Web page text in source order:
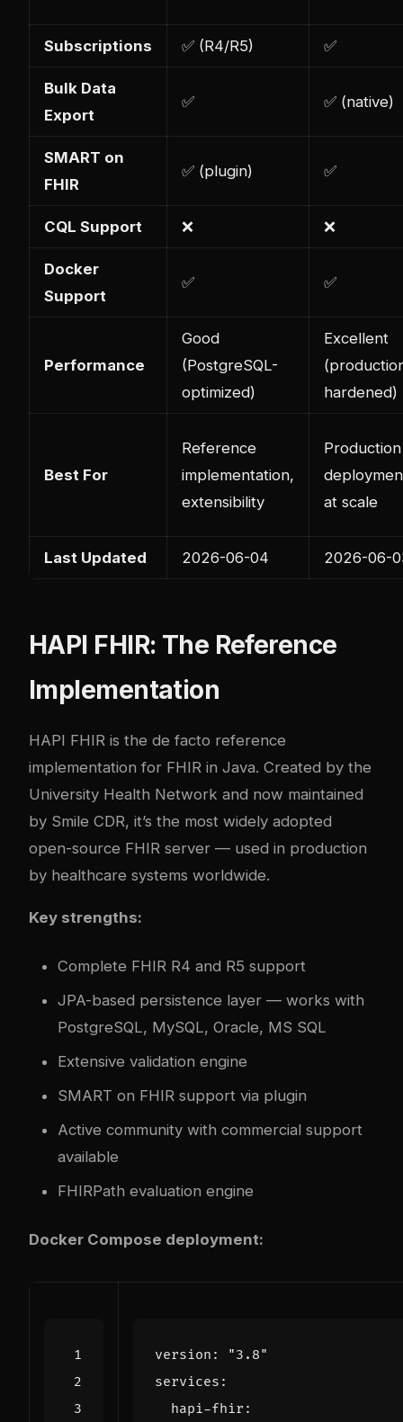
Subscriptions ✅ (R4/R5) ✅
Bulk Data
Export
✅ ✅ (native)
SMART on
FHIR
✅ (plugin) ✅
CQL Support ❌ ❌
Docker
Support
✅ ✅
Performance
Good
(PostgreSQL-
optimized)
Excellent
hardened)
Best For
Reference
implementation,
extensibility
Production
at scale
Last Updated 2026-06-04 2026-06-
HAPI FHIR: The Reference
Implementation
HAPI FHIR is the de facto reference
implementation for FHIR in Java. Created by the
University Health Network and now maintained
by Smile CDR, it’s the most widely adopted
open-source FHIR server — used in production
by healthcare systems worldwide.
Key strengths:
Complete FHIR R4 and R5 support
JPA-based persistence layer — works with
PostgreSQL, MySQL, Oracle, MS SQL
Extensive validation engine
SMART on FHIR support via plugin
Active community with commercial support
available
FHIRPath evaluation engine
Docker Compose deployment:
version :
"3.8"
services :
hapi-fhir :